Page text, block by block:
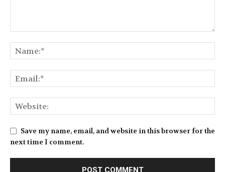
Save my name, email, and website in this browser for the
next time I comment.